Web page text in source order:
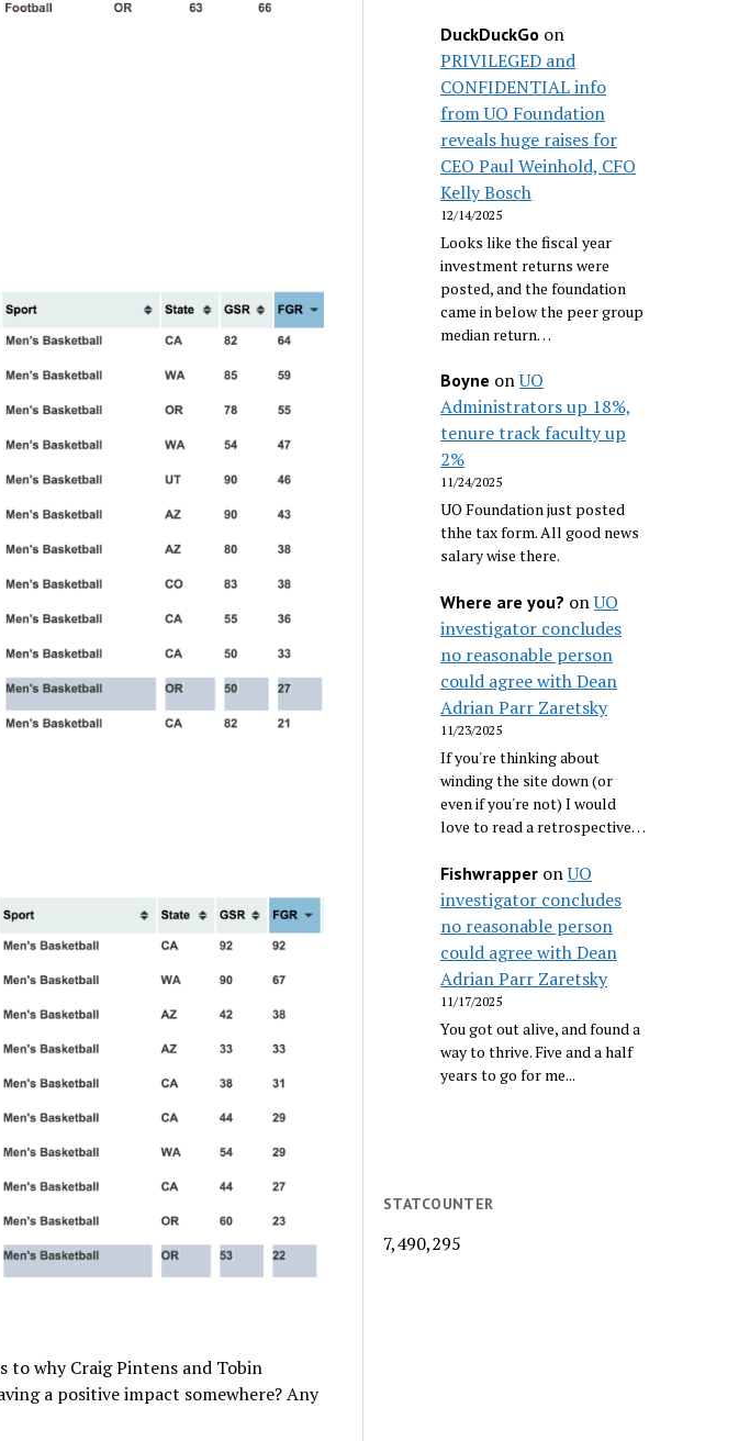
to why Craig Pintens and Tobin
a positive impact somewhere? Any
DuckDuckGo on
PRIVILEGED and
CONFIDENTIAL info
from UO Foundation
reveals huge raises for
CEO Paul Weinhold, CFO
Kelly Bosch
12/14/2025
Looks like the fiscal year
investment returns were
posted, and the foundation
came in below the peer group
median return…
Boyne onUO
Administrators up 18%,
tenure track faculty up
2%
11/24/2025
UO Foundation just posted
thhe tax form. All good news
salary wise there.
Where are you? onUO
investigator concludes
no reasonable person
could agree with Dean
Adrian Parr Zaretsky
11/23/2025
If you're thinking about
winding the site down (or
even if you're not) I would
love to read a retrospective…
Fishwrapper onUO
investigator concludes
no reasonable person
could agree with Dean
Adrian Parr Zaretsky
11/17/2025
You got out alive, and found a
way to thrive. Five and a half
years to go for me...
STATCOUNTER
7,490,295